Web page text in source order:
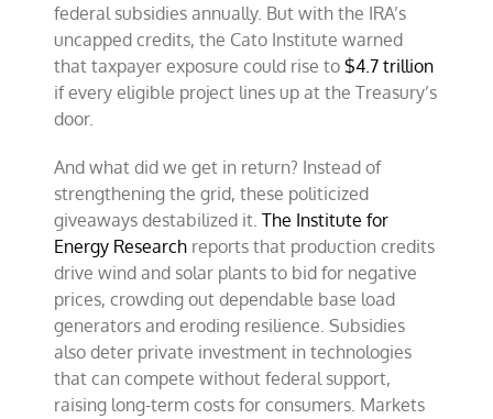
federal subsidies annually. But with the IRA’s
uncapped credits, the Cato Institute warned
that taxpayer exposure could rise to$4.7 trillion
if every eligible project lines up at the Treasury’s
door.
And what did we get in return? Instead of
strengthening the grid, these politicized
giveaways destabilized it.The Institute for
Energy Research reports that production credits
drive wind and solar plants to bid for negative
prices, crowding out dependable base load
generators and eroding resilience. Subsidies
also deter private investment in technologies
that can compete without federal support,
raising long-term costs for consumers. Markets